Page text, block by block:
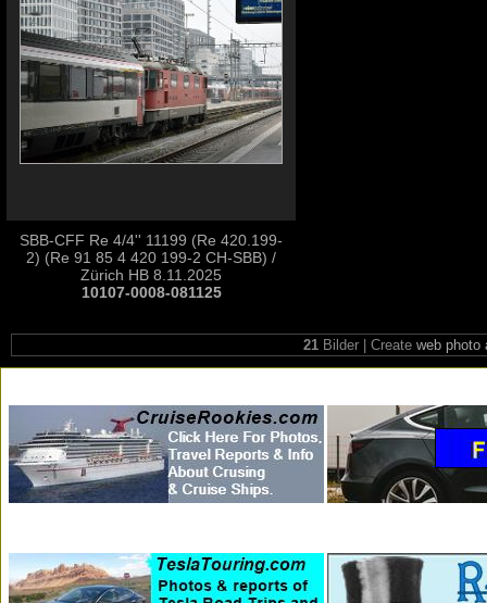
SBB-CFF Re 4/4'' 11199 (Re 420.199-
2) (Re 91 85 4 420 199-2 CH-SBB) /
Zürich HB 8.11.2025
10107-0008-081125
21Bilder | Create web photo